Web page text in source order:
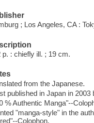
; Los Angeles, CA :
p. : chiefly ill. ; 19 cm.
from the Japanese.
published in Japan in
% Authentic Manga"--
"manga-style" in the
Colophon.